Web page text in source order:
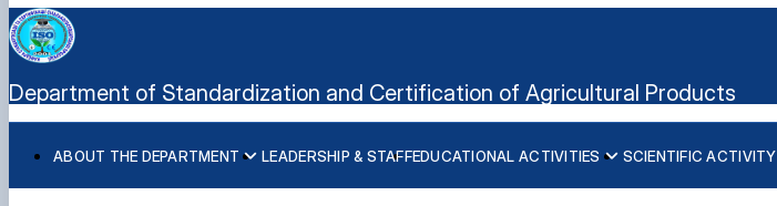
Department of Standardization and Certification of Agricultural Products
ABOUT THE DEPARTMENT
History of the department and present day
LEADERSHIP & STAFFEDUCATIONAL ACTIVITIES
Educational program “Quality, Standardization, and Certification”
SCIENTIFIC ACTIVITY
Student scientific societies
Information for applicants
EPP Quality, Standardization, and Certification